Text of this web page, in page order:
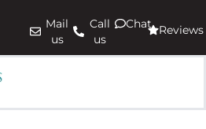
Mail
us
Call
us
Chat Reviews